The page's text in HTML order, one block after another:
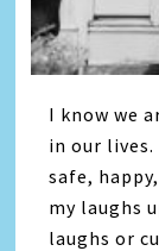
I know we
in our
safe,
my laughs
laughs or